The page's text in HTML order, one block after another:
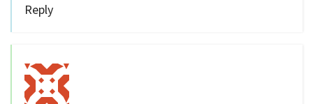
Reply